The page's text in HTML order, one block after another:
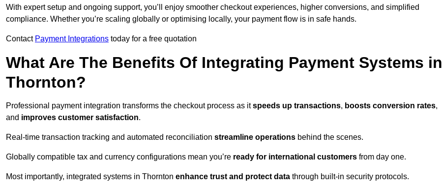
With expert setup and ongoing support, you’ll enjoy smoother checkout experiences, higher conversions, and simplified
compliance. Whether you’re scaling globally or optimising locally, your payment flow is in safe hands.
Contact Payment Integrations today for a free quotation
What Are The Benefits Of Integrating Payment Systems in
Thornton?
Professional payment integration transforms the checkout process as itspeeds up transactions, boosts conversion rates,
and improves customer satisfaction.
Real-time transaction tracking and automated reconciliation streamline operations behind the scenes.
Globally compatible tax and currency configurations mean you’re ready for international customers from day one.
Most importantly, integrated systems in Thornton enhance trust and protect data through built-in security protocols.